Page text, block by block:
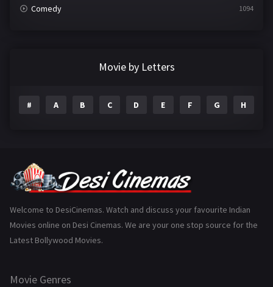
Comedy 1094
Gujarati
History 110
Marathi
Movie by Letters
# A B C D E F G H
Welcome to DesiCinemas. Watch and discuss your favourite Indian
Movies online on Desi Cinemas. We are your one stop source for the
Latest Bollywood Movies.
Movie Genres